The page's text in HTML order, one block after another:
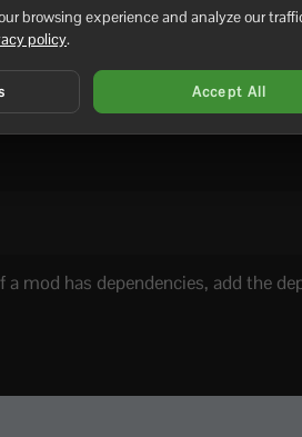
mod has dependencies, add the
browsing experience and analyze our
policy.
Accept All